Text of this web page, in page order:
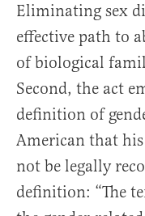
Eliminating sex
effective path to
of biological
Second, the act
definition of
American that
not be legally
definition: “The